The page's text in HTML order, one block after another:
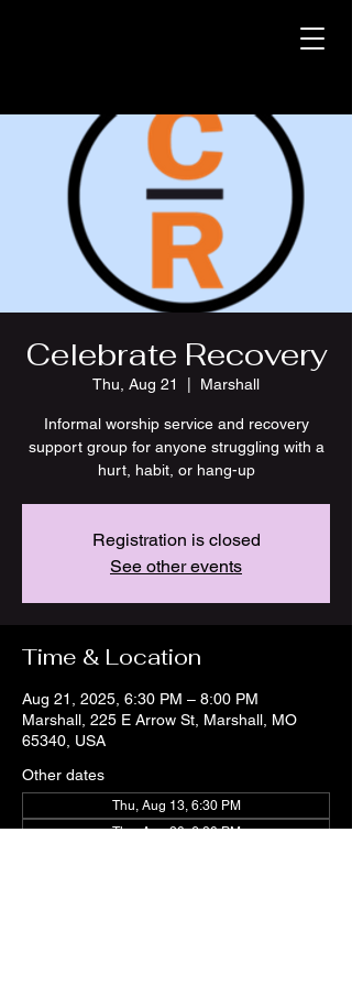
Celebrate Recovery
Thu, Aug 21 Marshall
Informal worship service and recovery
support group for anyone struggling with a
hurt, habit, or hang-up
Registration is closed
See other events
Time & Location
Aug 21, 2025, 6:30 PM – 8:00 PM
Marshall, 225 E Arrow St, Marshall, MO
65340, USA
Other dates
Thu, Aug 13, 6:30 PM
Thu, Aug 20, 6:30 PM